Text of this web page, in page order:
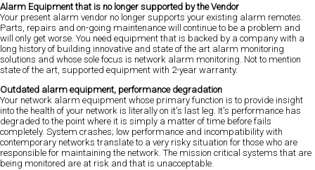
Alarm Equipment that is no longer supported by the Vendor
Your present alarm vendor no longer supports your existing alarm remotes.
Parts, repairs and on-going maintenance will continue to be a problem and
will only get worse. You need equipment that is backed by a company with a
long history of building innovative and state of the art alarm monitoring
solutions and whose sole focus is network alarm monitoring. Not to mention
state of the art, supported equipment with 2-year warranty.
Outdated alarm equipment, performance degradation
Your network alarm equipment whose primary function is to provide insight
into the health of your network is literally on it's last leg. It's performance has
degraded to the point where it is simply a matter of time before fails
completely. System crashes; low performance and incompatibility with
contemporary networks translate to a very risky situation for those who are
responsible for maintaining the network. The mission critical systems that are
being monitored are at risk and that is unacceptable.